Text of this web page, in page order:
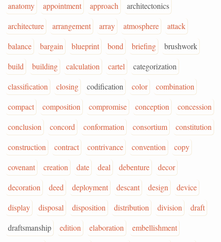
anatomy
appointment approach
architectonics
architecture
arrangement array atmosphere
attack
balance
bargain blueprint bond briefing
brushwork
build
building calculation cartel
categorization
classification
closing codification color
combination
compact
composition compromise conception
concession
conclusion
concord conformation consortium
constitution
construction
contract contrivance convention
copy
covenant
creation date deal debenture
decor
decoration
deed deployment descant design
device
display
disposal disposition distribution division
draft
draftsmanship
edition elaboration
embellishment